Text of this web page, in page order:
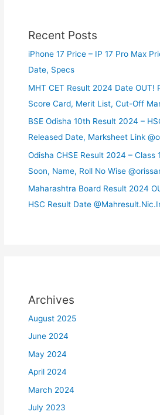
Recent Posts
iPhone 17 Price – IP 17 Pro Max
Date, Specs
MHT CET Result 2024 Date OUT!
Score Card, Merit List, Cut-Off
BSE Odisha 10th Result 2024 –
Released Date, Marksheet Link
Odisha CHSE Result 2024 – Class
Soon, Name, Roll No Wise
Maharashtra Board Result 2024
HSC Result Date
Archives
August 2025
June 2024
May 2024
April 2024
March 2024
July 2023